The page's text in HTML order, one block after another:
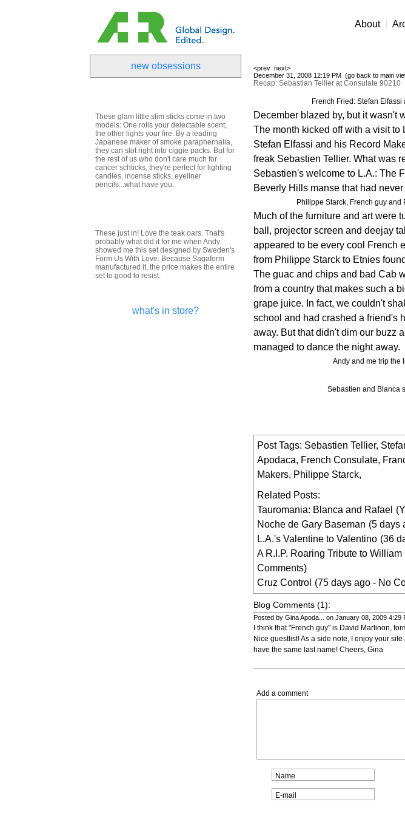
new obsessions
These glam little slim sticks come in two
models: One rolls your delectable scent,
the other lights your fire. By a leading
Japanese maker of smoke paraphernalia,
they can slot right into ciggie packs. But for
the rest of us who don't care much for
cancer schticks, they're perfect for lighting
candles, incense sticks, eyeliner
pencils...what have you.
These just in! Love the teak oars. That's
probably what did it for me when Andy
showed me this set designed by Sweden's
Form Us With Love. Because Sagaform
manufactured it, the price makes the entire
set to good to resist.
what's in store?
About
<prev next>
December 31, 2008 12:19 PM (go back to main
Recap: Sebastian Tellier at Consulate 90210
French Fried: Stefan
December blazed by, but it wasn't
The month kicked off with a visit to
Stefan Elfassi and his Record
freak Sebastien Tellier. What was
Sebastien's welcome to L.A.: The
Beverly Hills manse that had
Philippe Starck, French guy
Much of the furniture and art were
ball, projector screen and deejay
appeared to be every cool French
from Philippe Starck to Etnies
The guac and chips and bad Cab
from a country that makes such a
grape juice. In fact, we couldn't
school and had crashed a friend's
away. But that didn't dim our buzz
managed to dance the night away.
Andy and me trip the
Sebastien and Blanca
Post Tags: Sebastien Tellier,
Apodaca, French Consulate,
Makers, Philippe Starck,
Related Posts:
Tauromania: Blanca and Rafael
Noche de Gary Baseman (5 days
L.A.'s Valentine to Valentino (36
A R.I.P. Roaring Tribute to William
Comments)
Cruz Control (75 days ago - No
Blog Comments (1):
Posted by Gina Apoda... on January 08, 2009 4:29
I think that "French guy" is David Martinon,
Nice guestlist! As a side note, I enjoy your
have the same last name! Cheers, Gina
Add a comment
Name
E-mail